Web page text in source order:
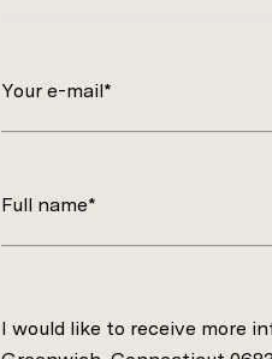
Your e-mail*
Full name*
Message
I would like to receive more